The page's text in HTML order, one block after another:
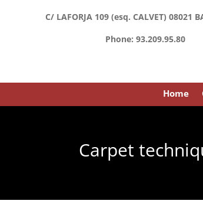
C/ LAFORJA 109 (esq. CALVET) 08021
Phone: 93.209.95.80
Home
Carpet